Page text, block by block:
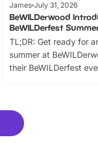
James July 31, 2026
BeWILDerwood
BeWILDerfest
TL;DR: Get ready for
summer at
their BeWILDerfest
fantastic 25%
tickets for a limited